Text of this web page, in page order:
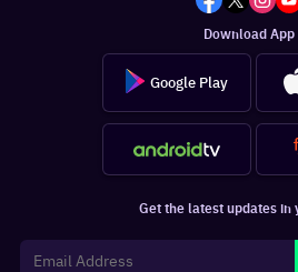
Download App
Google Play
Get the latest updates in